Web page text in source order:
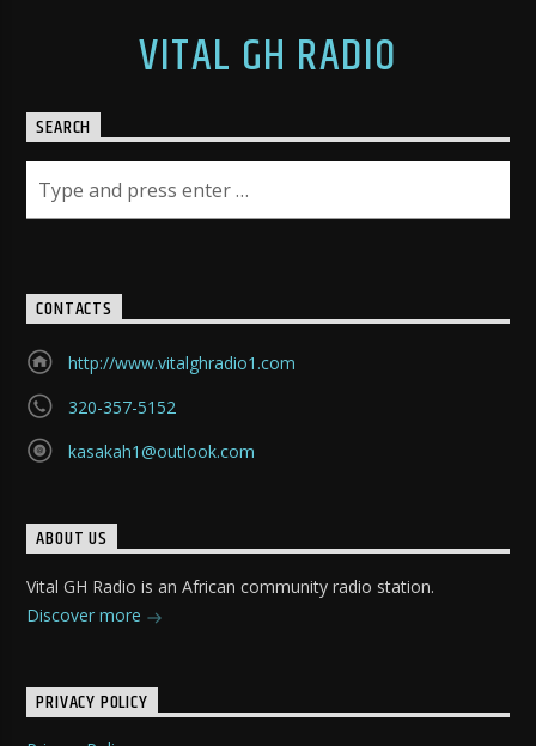
VITAL GH RADIO
SEARCH
CONTACTS
http://www.vitalghradio1.com
320-357-5152
kasakah1@outlook.com
ABOUT US
Vital GH Radio is an African community radio station.
Discover more
PRIVACY POLICY